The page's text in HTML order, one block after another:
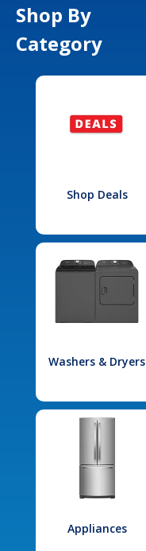
Shop By
Category
Shop Deals
Washers & Dryers
Appliances